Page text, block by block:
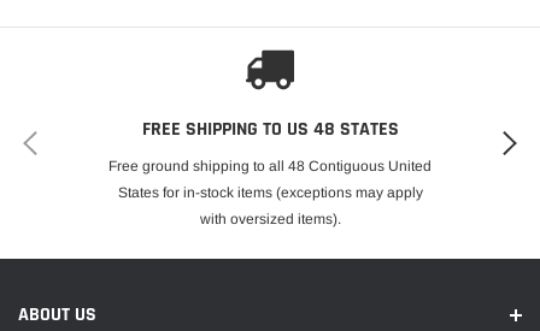
FREE SHIPPING TO US 48 STATES
Free ground shipping to all 48 Contiguous United
States for in-stock items (exceptions may apply
with oversized items).
ABOUT US